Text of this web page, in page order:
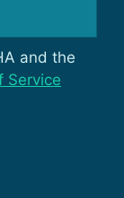
and the
Service